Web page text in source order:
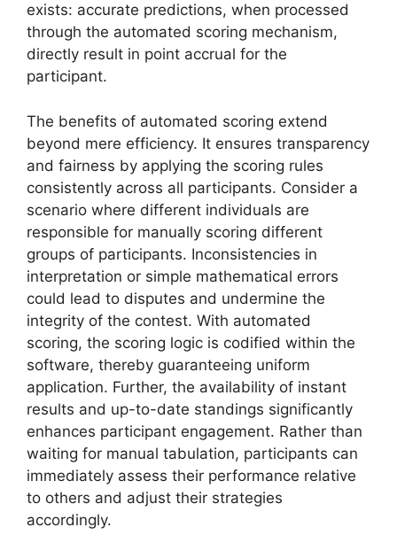
exists: accurate predictions, when processed
through the automated scoring mechanism,
directly result in point accrual for the
participant.
The benefits of automated scoring extend
beyond mere efficiency. It ensures transparency
and fairness by applying the scoring rules
consistently across all participants. Consider a
scenario where different individuals are
responsible for manually scoring different
groups of participants. Inconsistencies in
interpretation or simple mathematical errors
could lead to disputes and undermine the
integrity of the contest. With automated
scoring, the scoring logic is codified within the
software, thereby guaranteeing uniform
application. Further, the availability of instant
results and up-to-date standings significantly
enhances participant engagement. Rather than
waiting for manual tabulation, participants can
immediately assess their performance relative
to others and adjust their strategies
accordingly.